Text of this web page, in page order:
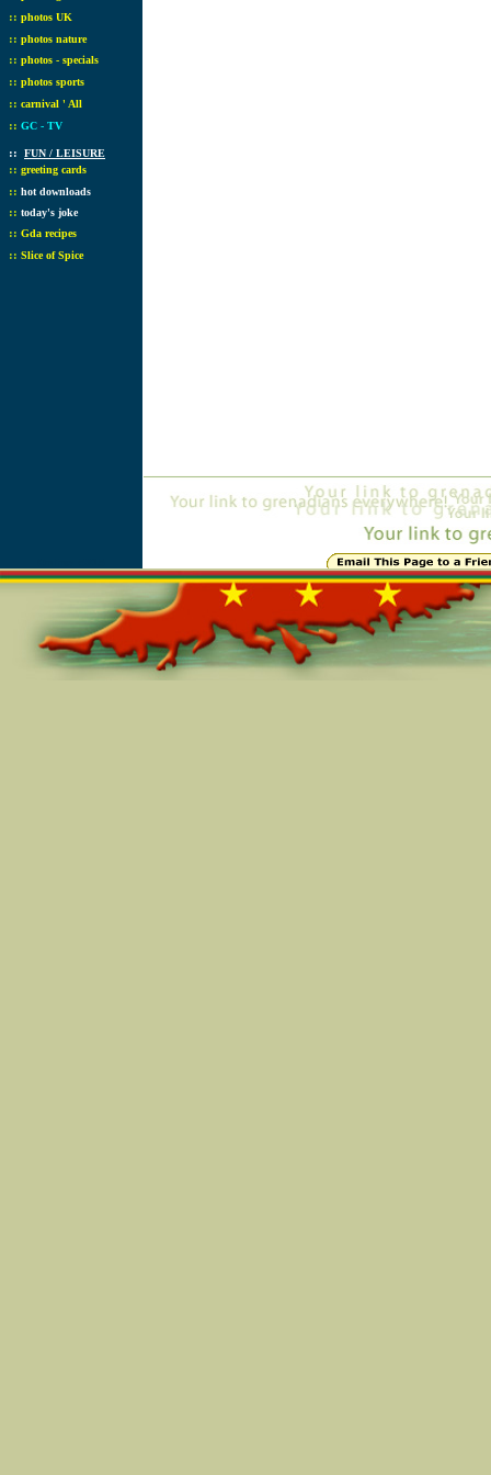
:: photos UK
:: photos nature
:: photos - specials
:: photos sports
:: carnival ' All
:: GC - TV
:: FUN / LEISURE
:: greeting cards
:: hot downloads
:: today's joke
:: Gda recipes
:: Slice of Spice